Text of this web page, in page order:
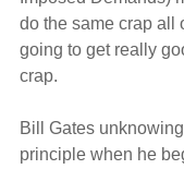
do the same crap all
going to get really
crap.
Bill Gates
principle when he